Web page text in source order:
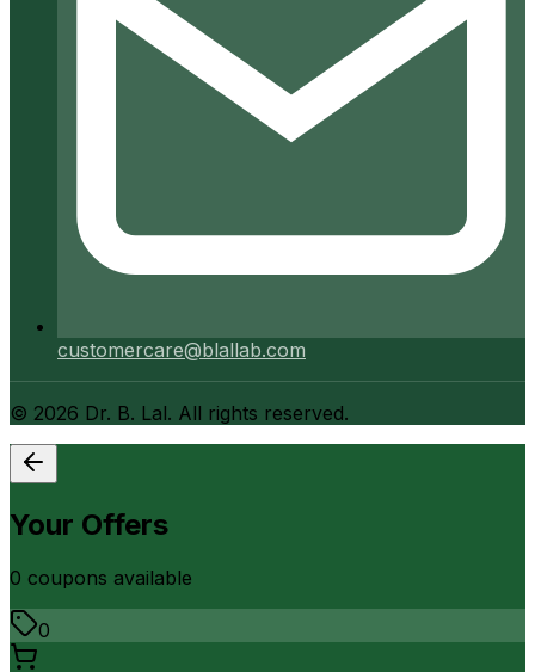
customercare@blallab.com
© 2026 Dr. B. Lal. All rights reserved.
Your Offers
0 coupons available
0